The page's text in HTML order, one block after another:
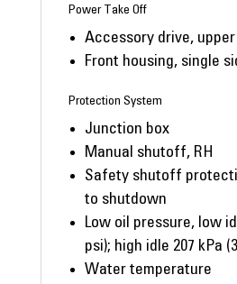
Power Take Off
Accessory drive, upper
Front housing, single
Protection System
Junction box
Manual shutoff, RH
Safety shutoff
to shutdown
Low oil pressure, low
psi); high idle 207 kPa
Water temperature